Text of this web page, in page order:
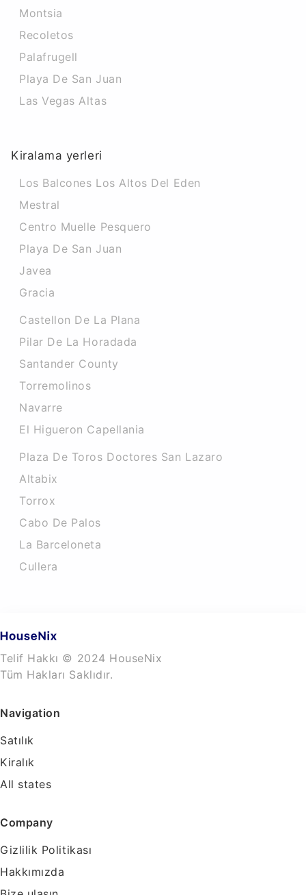
Montsia
Recoletos
Palafrugell
Playa De San Juan
Las Vegas Altas
Kiralama yerleri
Los Balcones Los Altos Del Eden
Mestral
Centro Muelle Pesquero
Playa De San Juan
Javea
Gracia
Castellon De La Plana
Pilar De La Horadada
Santander County
Torremolinos
Navarre
El Higueron Capellania
Plaza De Toros Doctores San Lazaro
Altabix
Torrox
Cabo De Palos
La Barceloneta
Cullera
Telif Hakkı © 2024 HouseNix
Tüm Hakları Saklıdır.
Navigation
Satılık
Kiralık
All states
Company
Gizlilik Politikası
Hakkımızda